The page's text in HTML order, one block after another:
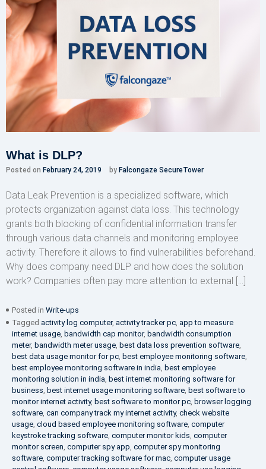
What is DLP?
Posted on February 24, 2019 by Falcongaze SecureTower
Data Leak Prevention is a specialized software, which
protects organization against data loss. This technology
grants both blocking of confidential information transfer
through various data channels and monitoring employee
activity. Therefore it allows to find vulnerabilities beforehand.
Why does company need DLP and how does the solution
work? Companies often pay more attention to external […]
Posted in Write-ups
Tagged activity log computer, activity tracker pc app to measure
internet usage bandwidth cap monitor, bandwidth consumption
meter, bandwidth meter usage best data loss prevention software
best data usage monitor for pc best employee monitoring software
best employee monitoring software in india best employee
monitoring solution in india best internet monitoring software for
business best internet usage monitoring software best software to
monitor internet activity, best software to monitor pc browser logging
software can company track my internet activity, check website
usage cloud based employee monitoring software computer
keystroke tracking software computer monitor kids computer
monitor screen computer spy app computer spy monitoring
software computer tracking software for mac computer usage